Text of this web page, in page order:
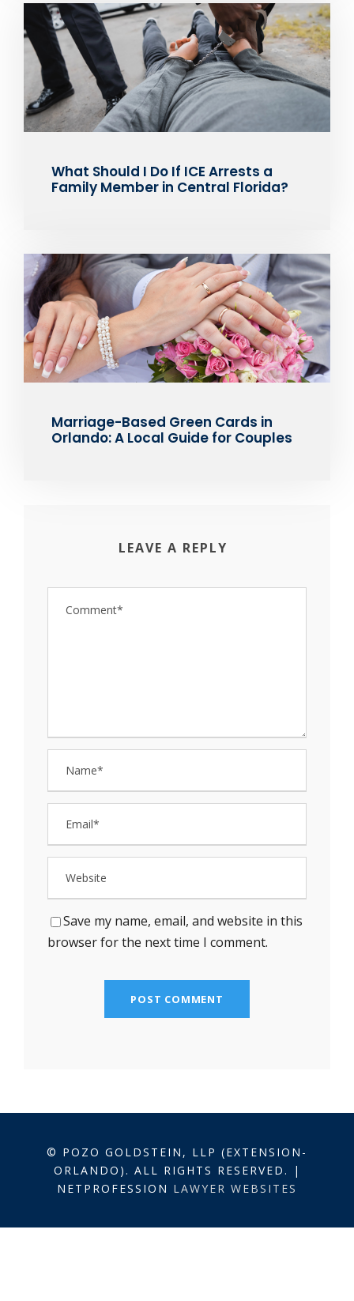
What Should I Do If ICE Arrests a
Family Member in Central Florida?
Marriage-Based Green Cards in
Orlando: A Local Guide for Couples
LEAVE A REPLY
Save my name, email, and website in this
browser for the next time I comment.
© POZO GOLDSTEIN, LLP (EXTENSION-
ORLANDO). ALL RIGHTS RESERVED. |
NETPROFESSION LAWYER WEBSITES